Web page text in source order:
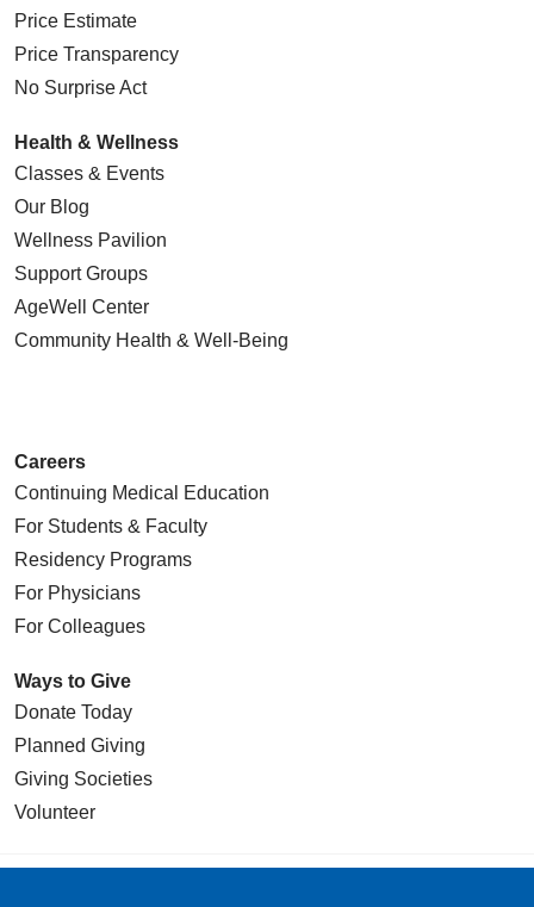
Price Estimate
Price Transparency
No Surprise Act
Health & Wellness
Classes & Events
Our Blog
Wellness Pavilion
Support Groups
AgeWell Center
Community Health & Well-Being
Careers
Continuing Medical Education
For Students & Faculty
Residency Programs
For Physicians
For Colleagues
Ways to Give
Donate Today
Planned Giving
Giving Societies
Volunteer